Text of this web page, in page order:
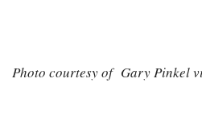
Photo courtesy of Gary Pinkel